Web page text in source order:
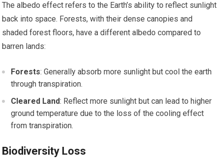
The albedo effect refers to the Earth’s ability to reflect sunlight
back into space. Forests, with their dense canopies and
shaded forest floors, have a different albedo compared to
barren lands:
Forests: Generally absorb more sunlight but cool the earth
through transpiration.
Cleared Land: Reflect more sunlight but can lead to higher
ground temperature due to the loss of the cooling effect
from transpiration.
Biodiversity Loss